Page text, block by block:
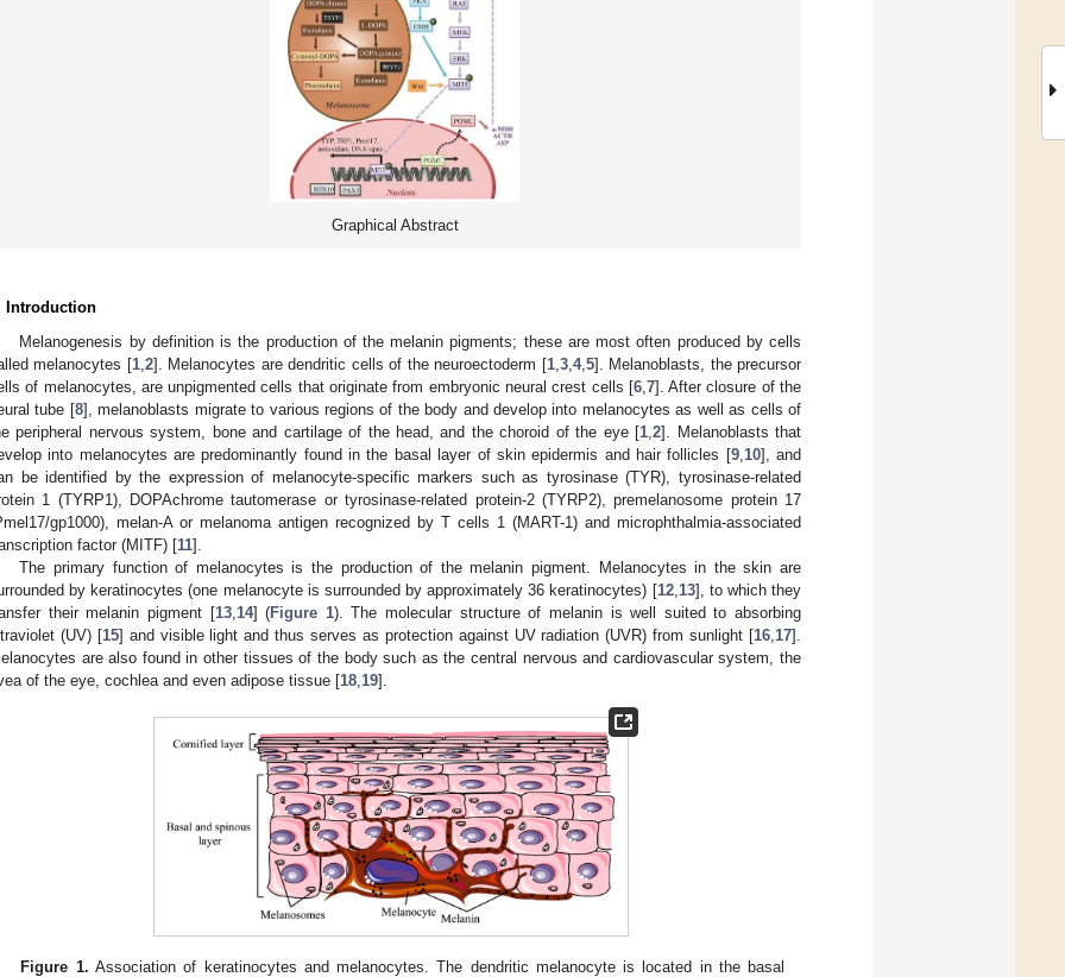
Graphical Abstract
Introduction
Melanogenesis by definition is the production of the melanin pigments; these are most often produced by cells
melanocytes [1, 2]. Melanocytes are dendritic cells of the neuroectoderm [1, 3, 4, 5]. Melanoblasts, the precursor
of melanocytes, are unpigmented cells that originate from embryonic neural crest cells [6, 7]. After closure of the
tube [8], melanoblasts migrate to various regions of the body and develop into melanocytes as well as cells of
peripheral nervous system, bone and cartilage of the head, and the choroid of the eye [1 ,2]. Melanoblasts that
into melanocytes are predominantly found in the basal layer of skin epidermis and hair follicles [9, 10], and
be identified by the expression of melanocyte-specific markers such as tyrosinase (TYR), tyrosinase-related
1 (TYRP1), DOPAchrome tautomerase or tyrosinase-related protein-2 (TYRP2), premelanosome protein 17
gp1000), melan-A or melanoma antigen recognized by T cells 1 (MART-1) and microphthalmia-associated
factor (MITF) [11].
The primary function of melanocytes is the production of the melanin pigment. Melanocytes in the skin are
by keratinocytes (one melanocyte is surrounded by approximately 36 keratinocytes) [12, 13], to which they
their melanin pigment [13, 14] (Figure 1). The molecular structure of melanin is well suited to absorbing
(UV) [15] and visible light and thus serves as protection against UV radiation (UVR) from sunlight [16 17].
are also found in other tissues of the body such as the central nervous and cardiovascular system, the
of the eye, cochlea and even adipose tissue [18 19].
Figure 1. Association of keratinocytes and melanocytes. The dendritic melanocyte is located in the basal